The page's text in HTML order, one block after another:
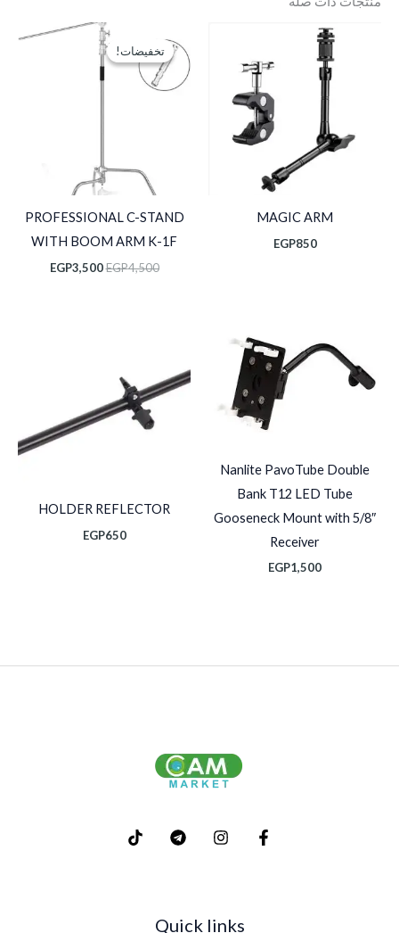
MAGIC ARM
EGP850
تخفيضات!
تخفيضات!
PROFESSIONAL C-STAND
WITH BOOM ARM K-1F
EGP4,500
السعر
الأصلي
هو:
EGP3,500
السعر
الحالي
Nanlite PavoTube Double
Bank T12 LED Tube
Gooseneck Mount with 5/8″
Receiver
EGP1,500
HOLDER REFLECTOR
EGP650
Quick links